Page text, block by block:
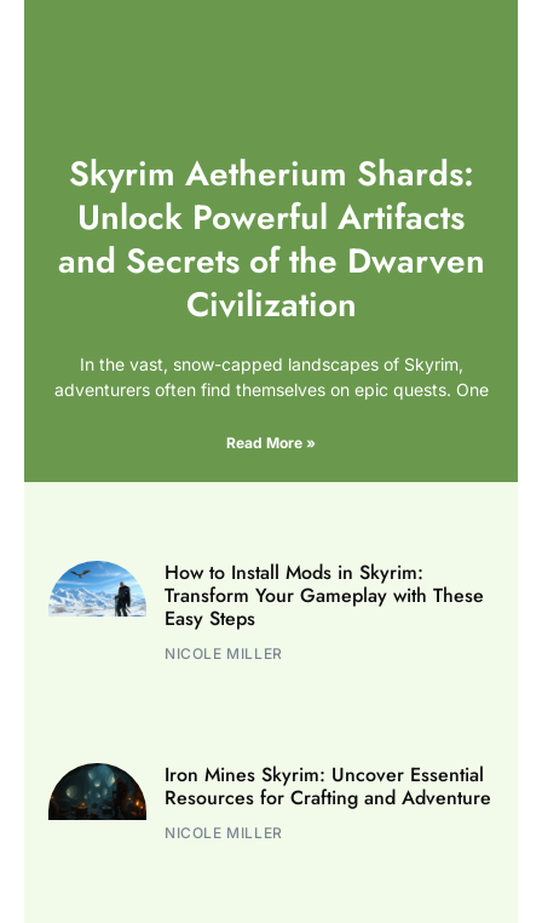
Skyrim Aetherium Shards:
Unlock Powerful Artifacts
and Secrets of the Dwarven
Civilization
In the vast, snow-capped landscapes of Skyrim,
adventurers often find themselves on epic quests. One
Read More »
How to Install Mods in Skyrim:
Transform Your Gameplay with These
Easy Steps
NICOLE MILLER
Iron Mines Skyrim: Uncover Essential
Resources for Crafting and Adventure
NICOLE MILLER